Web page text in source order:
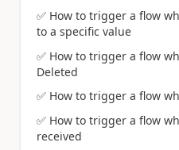
✅ How to trigger a flow
to a specific value
✅ How to trigger a flow
Deleted
✅ How to trigger a flow
✅ How to trigger a flow
received